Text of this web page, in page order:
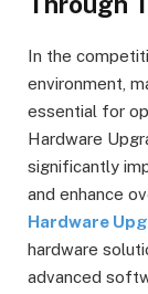
In the
environment,
essential for
Hardware
significantly
and enhance
Hardware
hardware
advanced